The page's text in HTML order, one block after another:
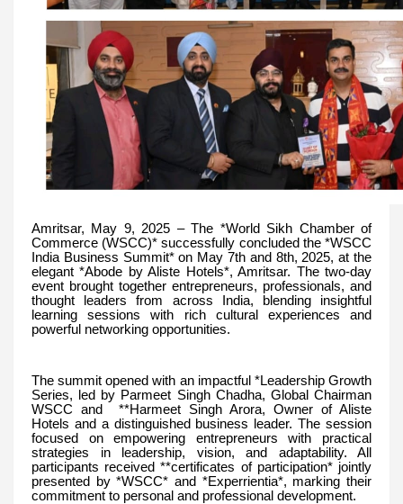
Amritsar, May 9, 2025 – The *World Sikh Chamber of
Commerce (WSCC)* successfully concluded the *WSCC
India Business Summit* on May 7th and 8th, 2025, at the
elegant *Abode by Aliste Hotels*, Amritsar. The two-day
event brought together entrepreneurs, professionals, and
thought leaders from across India, blending insightful
learning sessions with rich cultural experiences and
powerful networking opportunities.
The summit opened with an impactful *Leadership Growth
Series, led by Parmeet Singh Chadha, Global Chairman
WSCC and **Harmeet Singh Arora, Owner of Aliste
Hotels and a distinguished business leader. The session
focused on empowering entrepreneurs with practical
strategies in leadership, vision, and adaptability. All
participants received **certificates of participation* jointly
presented by *WSCC* and *Experrientia*, marking their
commitment to personal and professional development.